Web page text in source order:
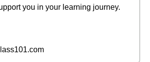
you in your learning journey.